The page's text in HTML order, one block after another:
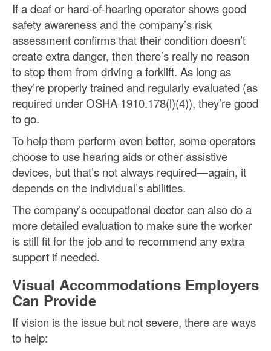
If a deaf or hard-of-hearing operator shows good
safety awareness and the company’s risk
assessment confirms that their condition doesn’t
create extra danger, then there’s really no reason
to stop them from driving a forklift. As long as
they’re properly trained and regularly evaluated (as
required under OSHA 1910.178(l)(4)), they’re good
to go.
To help them perform even better, some operators
choose to use hearing aids or other assistive
devices, but that’s not always required—again, it
depends on the individual’s abilities.
The company’s occupational doctor can also do a
more detailed evaluation to make sure the worker
is still fit for the job and to recommend any extra
support if needed.
Visual Accommodations Employers
Can Provide
If vision is the issue but not severe, there are ways
to help: